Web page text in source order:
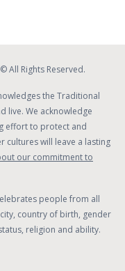
All Rights Reserved.
the Traditional
live. We acknowledge
effort to protect and
cultures will leave a lasting
our commitment to
people from all
country of birth, gender
religion and ability.